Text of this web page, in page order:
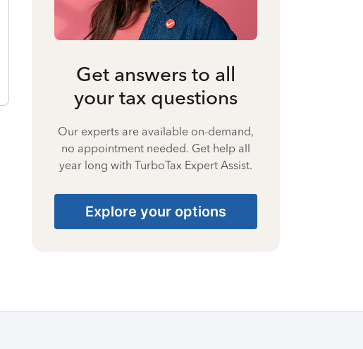
Get answers to all
your tax questions
Our experts are available on-demand,
no appointment needed. Get help all
year long with TurboTax Expert Assist.
Explore your options